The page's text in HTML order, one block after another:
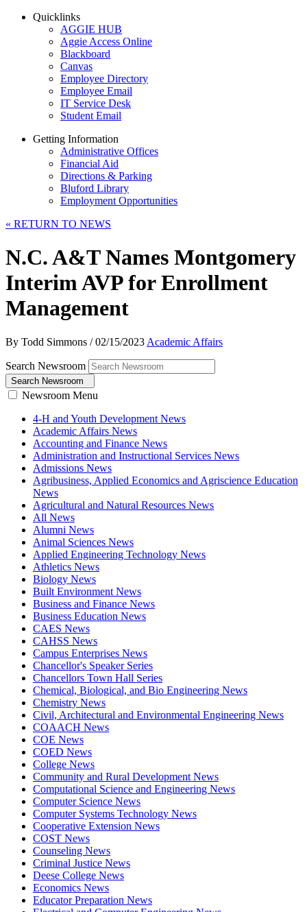
Quicklinks
AGGIE HUB
Aggie Access Online
Blackboard
Canvas
Employee Directory
Employee Email
IT Service Desk
Student Email
Getting Information
Administrative Offices
Financial Aid
Directions & Parking
Bluford Library
Employment Opportunities
« RETURN TO NEWS
N.C. A&T Names Montgomery
Interim AVP for Enrollment
Management
By Todd Simmons /02/15/2023 Academic Affairs
Search Newsroom
Search Newsroom
Newsroom Menu
4-H and Youth Development News
Academic Affairs News
Accounting and Finance News
Administration and Instructional Services News
Admissions News
Agribusiness, Applied Economics and Agriscience Education
News
Agricultural and Natural Resources News
All News
Alumni News
Animal Sciences News
Applied Engineering Technology News
Athletics News
Biology News
Built Environment News
Business and Finance News
Business Education News
CAES News
CAHSS News
Campus Enterprises News
Chancellor's Speaker Series
Chancellors Town Hall Series
Chemical, Biological, and Bio Engineering News
Chemistry News
Civil, Architectural and Environmental Engineering News
COAACH News
COE News
COED News
College News
Community and Rural Development News
Computational Science and Engineering News
Computer Science News
Computer Systems Technology News
Cooperative Extension News
COST News
Counseling News
Criminal Justice News
Deese College News
Economics News
Educator Preparation News